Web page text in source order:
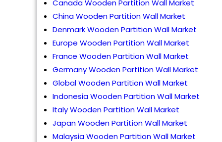
Canada Wooden Partition Wall Market
China Wooden Partition Wall Market
Denmark Wooden Partition Wall Market
Europe Wooden Partition Wall Market
France Wooden Partition Wall Market
Germany Wooden Partition Wall Market
Global Wooden Partition Wall Market
Indonesia Wooden Partition Wall Market
Italy Wooden Partition Wall Market
Japan Wooden Partition Wall Market
Malaysia Wooden Partition Wall Market